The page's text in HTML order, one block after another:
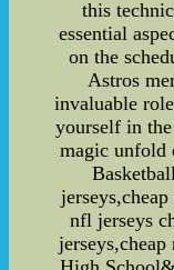
this
essential
on the
Astros
invaluable
yourself in
magic
nfl jerseys
jerseys,cheap